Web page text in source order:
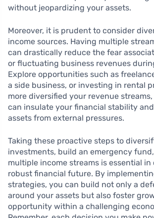
without jeopardizing your assets.
Moreover, it is prudent to consider
income sources. Having multiple
can drastically reduce the fear
or fluctuating business revenues
Explore opportunities such as
a side business, or investing in rental
more diversified your revenue
can insulate your financial stability
assets from external pressures.
Taking these proactive steps to
investments, build an emergency
multiple income streams is essential
robust financial future. By
strategies, you can build not only a
around your assets but also foster
opportunity within a challenging